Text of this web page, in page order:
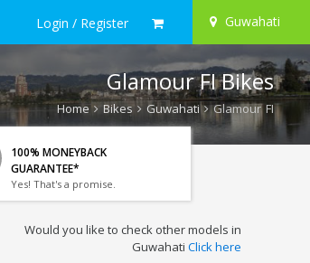
Login / Register Guwahati
Glamour FI Bikes
Home Bikes Guwahati Glamour FI
100% MONEYBACK
GUARANTEE*
Yes! That's a promise.
Would you like to check other models in
Guwahati Click here